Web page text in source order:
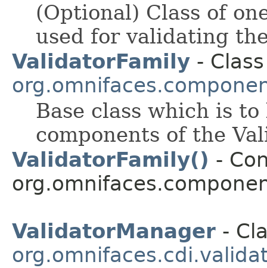
(Optional) Class of
used for validating
ValidatorFamily -
Base class which is
components of the
ValidatorFamily() -
ValidatorManager -